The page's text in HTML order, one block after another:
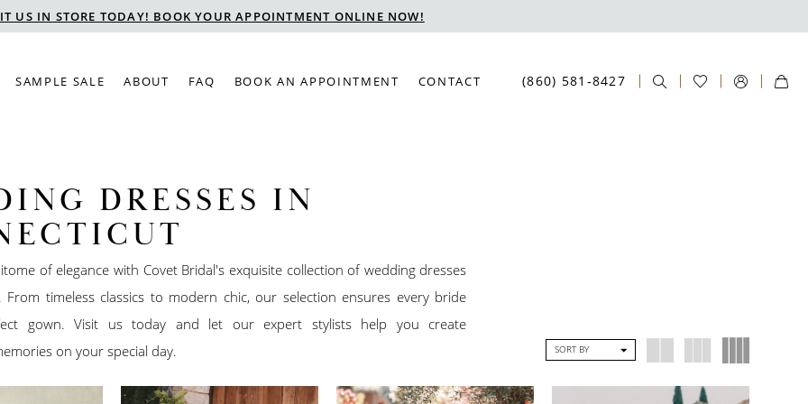
US IN STORE TODAY! BOOK YOUR APPOINTMENT ONLINE NOW!
SAMPLE SALE ABOUT FAQ BOOK AN APPOINTMENT CONTACT (860) 581‑8427
DRESSES IN
of elegance with Covet Bridal's exquisite collection of wedding dresses
From timeless classics to modern chic, our selection ensures every bride
gown. Visit us today and let our expert stylists help you create
on your special day.
SORT BY